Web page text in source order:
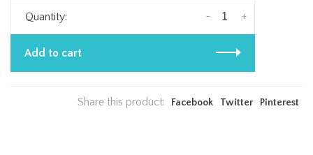
Quantity: +
-
Add to cart
Share this product: Facebook Twitter Pinterest